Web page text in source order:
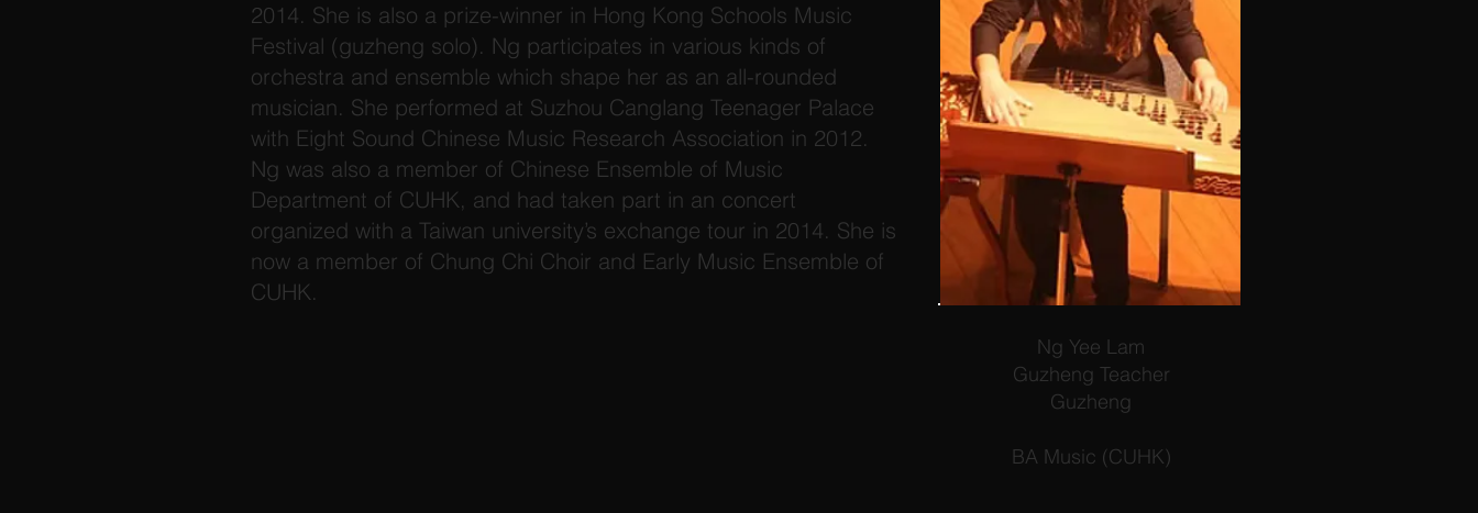
2014. She is also a prize-winner in Hong Kong Schools Music
Festival (guzheng solo). Ng participates in various kinds of
orchestra and ensemble which shape her as an all-rounded
musician. She performed at Suzhou Canglang Teenager Palace
with Eight Sound Chinese Music Research Association in 2012.
Ng was also a member of Chinese Ensemble of Music
Department of CUHK, and had taken part in an concert
organized with a Taiwan university’s exchange tour in 2014. She is
now a member of Chung Chi Choir and Early Music Ensemble of
CUHK.
Ng Yee Lam
Guzheng Teacher
Guzheng
BA Music (CUHK)